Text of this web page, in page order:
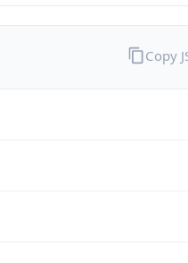
Copy